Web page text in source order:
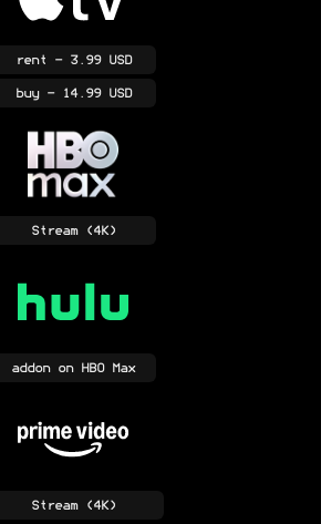
rent - 3.99 USD
buy- 14.99 USD
Stream(4K)
addonon HBO Max
Stream(4K)